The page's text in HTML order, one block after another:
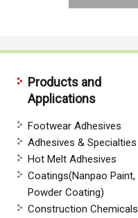
Products and
Applications
Footwear Adhesives
Adhesives & Specialties
Hot Melt Adhesives
Coatings(Nanpao Paint,
Powder Coating)
Construction Chemicals